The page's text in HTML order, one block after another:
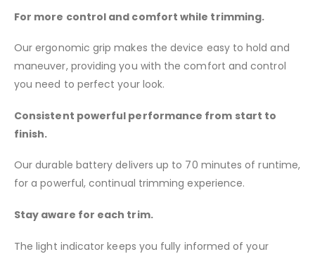
For more control and comfort while trimming.
Our ergonomic grip makes the device easy to hold and
maneuver, providing you with the comfort and control
you need to perfect your look.
Consistent powerful performance from start to
finish.
Our durable battery delivers up to 70 minutes of runtime,
for a powerful, continual trimming experience.
Stay aware for each trim.
The light indicator keeps you fully informed of your